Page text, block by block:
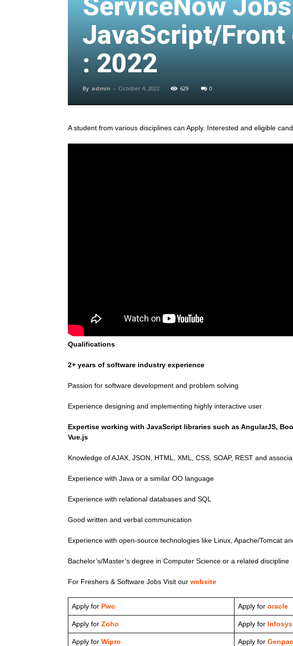
JavaScript/Front
: 2022
By admin - October 4, 2022 629 0
A student from various disciplines can Apply. Interested and eligible
Qualifications
2+ years of software industry experience
Passion for software development and problem solving
Experience designing and implementing highly interactive user
Expertise working with JavaScript libraries such as AngularJS,
Vue.js
Knowledge of AJAX, JSON, HTML, XML, CSS, SOAP, REST and
Experience with Java or a similar OO language
Experience with relational databases and SQL
Good written and verbal communication
Experience with open-source technologies like Linux, Apache/Tomcat
Bachelor’s/Master’s degree in Computer Science or a related discipline
For Freshers & Software Jobs Visit our website
Apply for Pwc Apply for oracle
Apply for Zoho Apply for Infosys
Apply for Wipro Apply for